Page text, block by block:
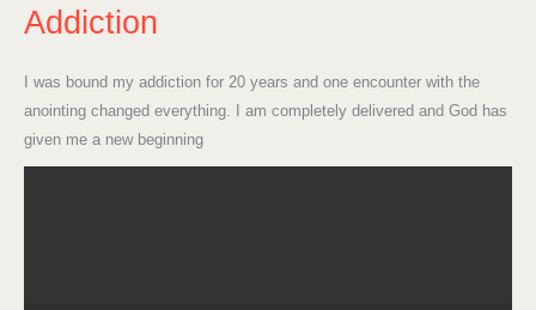
Addiction
I was bound my addiction for 20 years and one encounter with the
anointing changed everything. I am completely delivered and God has
given me a new beginning